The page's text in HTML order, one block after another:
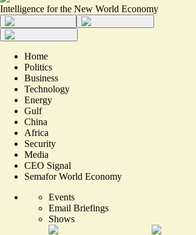
Intelligence for the New World Economy
Home
Politics
Business
Technology
Energy
Gulf
China
Africa
Security
Media
CEO Signal
Semafor World Economy
Events
Email Briefings
Shows